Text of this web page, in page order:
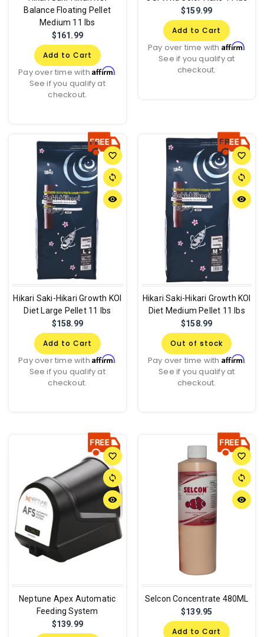
Balance Floating Pellet
Medium 11 lbs
$161.99
Add to Cart
Pay over time withAffirm.
See if you qualify at
checkout.
$159.99
Add to Cart
Pay over time with Affirm.
See if you qualify at
checkout.
favorite_border
sync
remove_red_eye
Hikari Saki-Hikari Growth KOI
Diet Large Pellet 11 lbs
$158.99
Add to Cart
Pay over time withAffirm.
See if you qualify at
checkout.
favorite_border
sync
remove_red_eye
Hikari Saki-Hikari Growth KOI
Diet Medium Pellet 11 lbs
$158.99
Out of stock
Pay over time with Affirm.
See if you qualify at
checkout.
favorite_border
sync
remove_red_eye
Neptune Apex Automatic
Feeding System
$139.99
favorite_border
sync
remove_red_eye
Selcon Concentrate 480ML
$139.95
Add to Cart